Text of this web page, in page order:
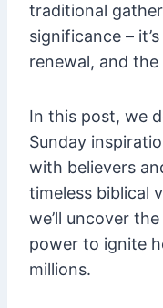
traditional
significance –
renewal, and
In this post, we
Sunday
with believers
timeless biblical
we’ll uncover
power to ignite
millions.